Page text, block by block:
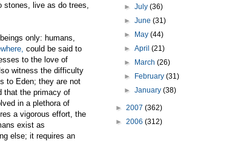
stones, live as do trees,
only: humans,
could be said to
to the love of
witness the difficulty
to Eden; they are not
that the primacy of
in a plethora of
a vigorous effort, the
exist as
else; it requires an
►July(36)
►June(31)
►
May(44)
►April(21)
►
March(26)
►
February(31)
►January(38)
► 2007 (362)
► 2006 (312)